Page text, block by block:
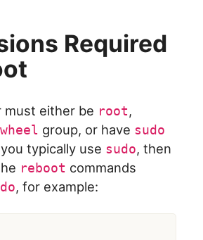
Required
must either be root,
wheel group, or have sudo
typically use sudo, then
reboot commands
, for example: